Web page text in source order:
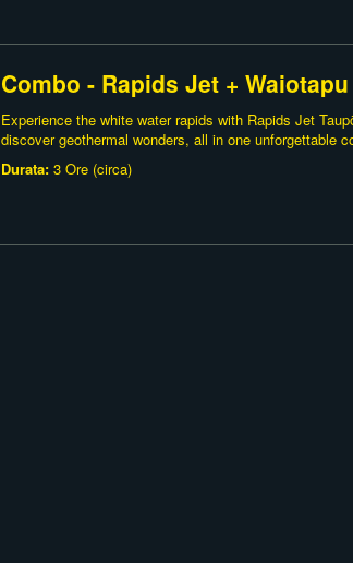
Combo - Rapids Jet + Waiotapu
Experience the white water rapids with Rapids Jet
discover geothermal wonders, all in one unforgettable
Durata: 3 Ore (circa)